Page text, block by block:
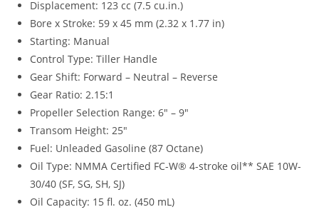
Displacement: 123 cc (7.5 cu.in.)
Bore x Stroke: 59 x 45 mm (2.32 x 1.77 in)
Starting: Manual
Control Type: Tiller Handle
Gear Shift: Forward – Neutral – Reverse
Gear Ratio: 2.15:1
Propeller Selection Range: 6″ – 9″
Transom Height: 25″
Fuel: Unleaded Gasoline (87 Octane)
Oil Type: NMMA Certified FC-W® 4-stroke oil** SAE 10W-
30/40 (SF, SG, SH, SJ)
Oil Capacity: 15 fl. oz. (450 mL)